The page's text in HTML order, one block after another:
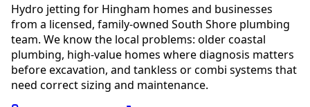
Hydro jetting for Hingham homes and businesses
from a licensed, family-owned South Shore plumbing
team. We know the local problems: older coastal
plumbing, high-value homes where diagnosis matters
before excavation, and tankless or combi systems that
need correct sizing and maintenance.